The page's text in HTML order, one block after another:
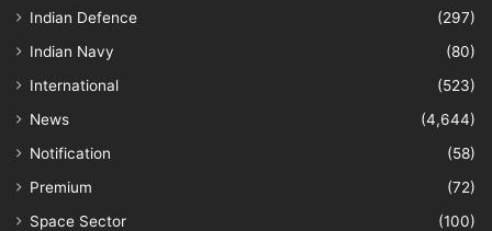
Indian Defence
(297)
Indian Navy
(80)
International
(523)
News
(4,644)
Notification
(58)
Premium
(72)
Space Sector
(100)